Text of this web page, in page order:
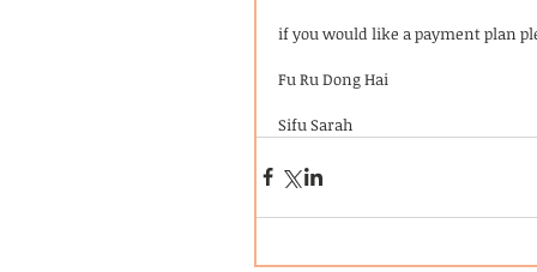
if you would like a payment plan
Fu Ru Dong Hai
Sifu Sarah